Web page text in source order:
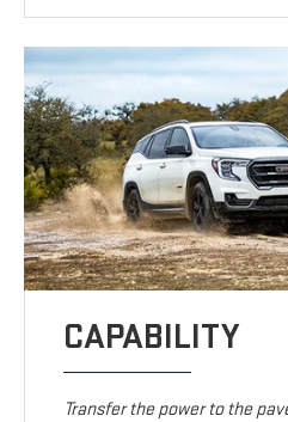
CAPABILITY
Transfer the power to the